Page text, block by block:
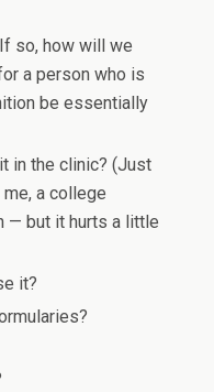
so, how will we
a person who is
be essentially
in the clinic? (Just
a college
— but it hurts a little
it?